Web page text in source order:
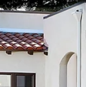
with confidence. Why